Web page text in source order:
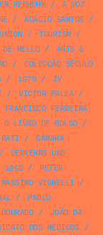
REBHUHN /
A VOZ
/ ACÁCIO SANTOS /
UNION / TOURISM/
DE MELLO/
ARTS &
/
COLECÇÃO SÉCULO
/ 1970 /
IV
/ VICTOR PALLA/
FRANCISCO FERREIRA
O LIVRO DE BOLSO/
/
CÂMARA
VERKEHRS UND
1958 /
PETER
MASSIMO VIGNELLI /
/
PAULO
/
JOÃO DA
DOS MÉDICOS /